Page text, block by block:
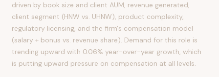
driven by book size and client AUM, revenue generated,
client segment (HNW vs. UHNW), product complexity,
regulatory licensing, and the firm's compensation model
(salary + bonus vs. revenue share). Demand for this role is
trending upward with 0.06% year-over-year growth, which
is putting upward pressure on compensation at all levels.